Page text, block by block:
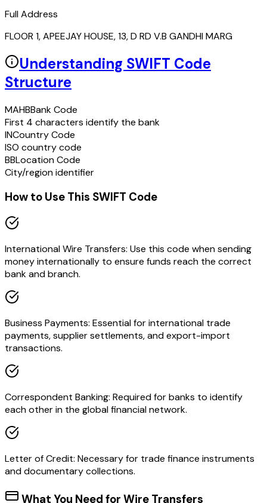
Full Address
FLOOR 1, APEEJAY HOUSE, 13, D RD V.B GANDHI MARG
Understanding SWIFT Code
Structure
MAHBBank Code
First 4 characters identify the bank
INCountry Code
ISO country code
BBLocation Code
City/region identifier
How to Use This SWIFT Code
International Wire Transfers: Use this code when sending
money internationally to ensure funds reach the correct
bank and branch.
Business Payments: Essential for international trade
payments, supplier settlements, and export-import
transactions.
Correspondent Banking: Required for banks to identify
each other in the global financial network.
Letter of Credit: Necessary for trade finance instruments
and documentary collections.
What You Need for Wire Transfers